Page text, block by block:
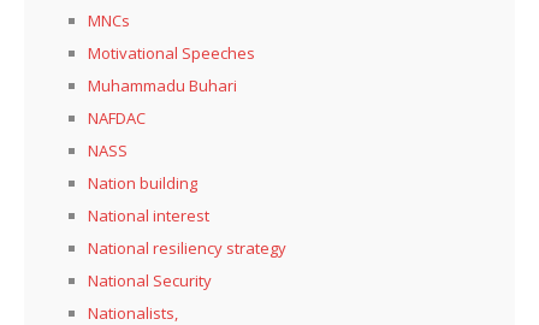
MNCs
Motivational Speeches
Muhammadu Buhari
NAFDAC
NASS
Nation building
National interest
National resiliency strategy
National Security
Nationalists,